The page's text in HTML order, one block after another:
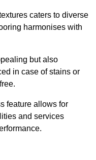
caters to diverse
harmonises with
but also
in case of stains or
feature allows for
and services